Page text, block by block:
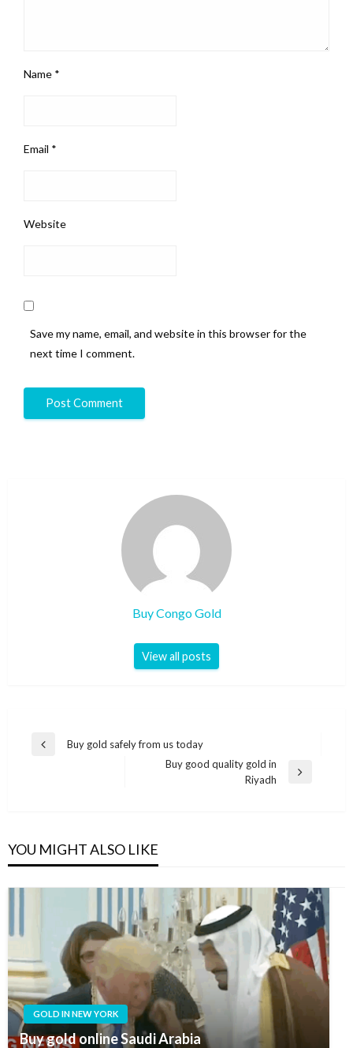
Name *
Email *
Website
Save my name, email, and website in this browser for the
next time I comment.
Buy Congo Gold
View all posts
Buy gold safely from us today
Buy good quality gold in
Riyadh
YOU MIGHT ALSO LIKE
GOLD IN NEW YORK
Buy gold online Saudi Arabia